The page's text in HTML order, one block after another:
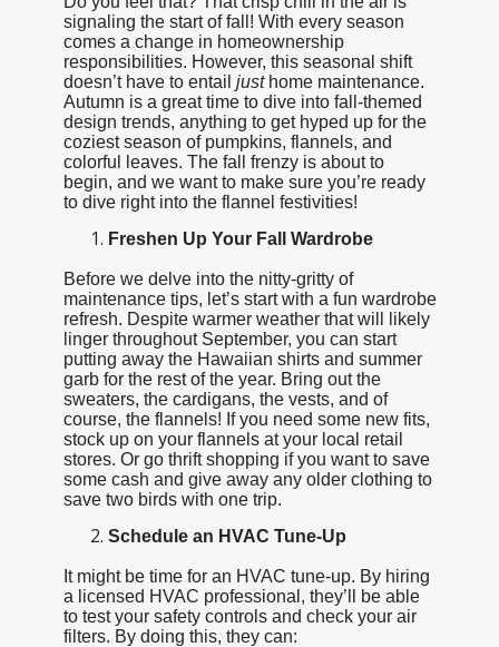
signaling the start of fall! With every season
comes a change in homeownership
responsibilities. However, this seasonal shift
doesn’t have to entail just home maintenance.
Autumn is a great time to dive into fall-themed
design trends, anything to get hyped up for the
coziest season of pumpkins, flannels, and
colorful leaves. The fall frenzy is about to
begin, and we want to make sure you’re ready
to dive right into the flannel festivities!
Freshen Up Your Fall Wardrobe
Before we delve into the nitty-gritty of
maintenance tips, let’s start with a fun wardrobe
refresh. Despite warmer weather that will likely
linger throughout September, you can start
putting away the Hawaiian shirts and summer
garb for the rest of the year. Bring out the
sweaters, the cardigans, the vests, and of
course, the flannels! If you need some new fits,
stock up on your flannels at your local retail
stores. Or go thrift shopping if you want to save
some cash and give away any older clothing to
save two birds with one trip.
Schedule an HVAC Tune-Up
It might be time for an HVAC tune-up. By hiring
a licensed HVAC professional, they’ll be able
to test your safety controls and check your air
filters. By doing this, they can: